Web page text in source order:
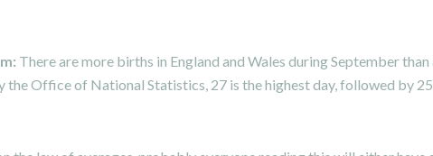
There are more births in England and Wales during September
the Office of National Statistics, 27 is the highest day, followed by 25